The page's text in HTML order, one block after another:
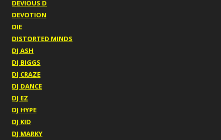
DEVIOUS D
DEVOTION
DIE
DISTORTED MINDS
DJ ASH
DJ BIGGS
DJ CRAZE
DJ DANCE
DJ EZ
DJ HYPE
DJ KID
DJ MARKY